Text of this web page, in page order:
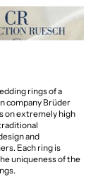
rings of a
company Brüder
on extremely high
and
Each ring is
uniqueness of the